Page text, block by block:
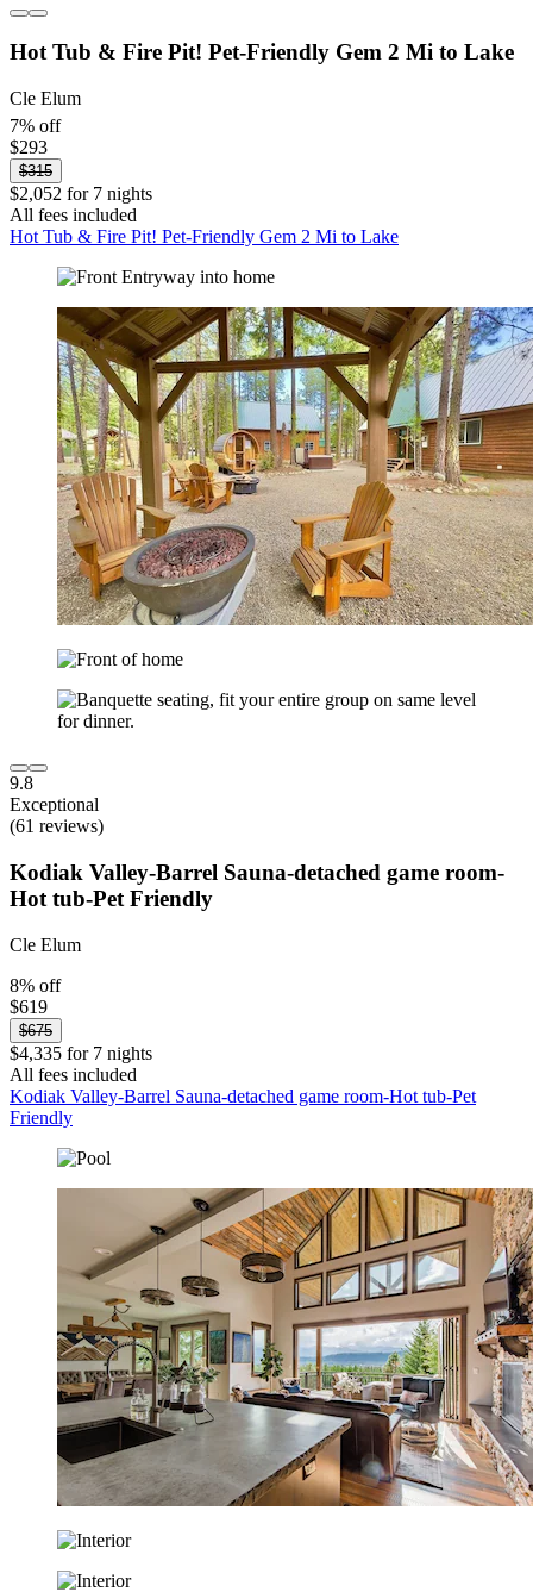
Hot Tub & Fire Pit! Pet-Friendly Gem 2 Mi to Lake
Cle Elum
7% off
$293
$315
$2,052 for 7 nights
All fees included
Hot Tub & Fire Pit! Pet-Friendly Gem 2 Mi to Lake
9.8
Exceptional
(61 reviews)
Kodiak Valley-Barrel Sauna-detached game room-
Hot tub-Pet Friendly
Cle Elum
8% off
$619
$675
$4,335 for 7 nights
All fees included
Kodiak Valley-Barrel Sauna-detached game room-Hot tub-Pet
Friendly